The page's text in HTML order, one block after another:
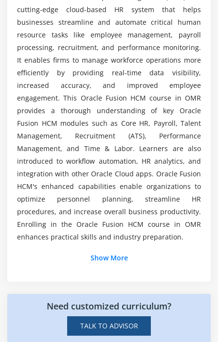
Appraisal Cycle Management
Feedback
Ratings
Performance Document Creation
Module 6: Time and Labor
Attendance
Time Tracking
Scheduling
Leave Management
Policies
Overtime Management
Time Card Approval Process
Module 7: Reporting
Module 8: Exam and Career Preparation
Do I need coding knowledge to learn Oracle
Fusion HCM?
What tools are used in the Oracle Fusion HCM
course?
What are the advantages of the Oracle Fusion
HCM course?
How challenging is Oracle Fusion HCM?
What kind of hands-on learning can you expect?
cutting-edge cloud-based HR system that helps
businesses streamline and automate critical human
resource tasks like employee management, payroll
processing, recruitment, and performance monitoring.
It enables firms to manage workforce operations more
efficiently by providing real-time data visibility,
increased accuracy, and improved employee
engagement. This Oracle Fusion HCM course in OMR
provides a thorough understanding of key Oracle
Fusion HCM modules such as Core HR, Payroll, Talent
Management, Recruitment (ATS), Performance
Management, and Time & Labor. Learners are also
introduced to workflow automation, HR analytics, and
integration with other Oracle Cloud apps. Oracle Fusion
HCM's enhanced capabilities enable organizations to
optimize personnel planning, streamline HR
procedures, and increase overall business productivity.
Enrolling in the Oracle Fusion HCM course in OMR
enhances practical skills and industry preparation.
Oracle Fusion HCM Consultant:Implements,
configures, and maintains Oracle HCM Cloud
solutions based on the organization's HR and
Show More
Need customized curriculum?
TALK TO ADVISOR